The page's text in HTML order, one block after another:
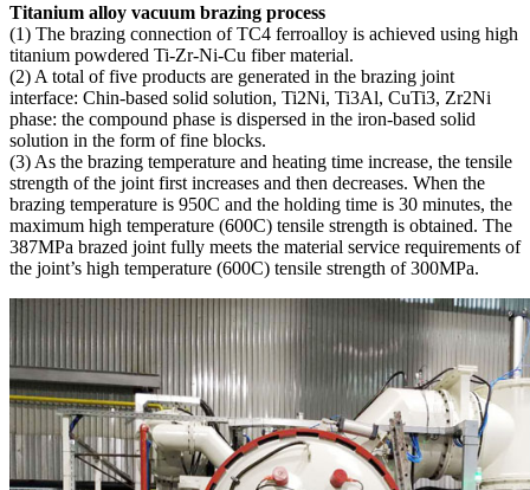
Titanium alloy vacuum brazing process
(1) The brazing connection of TC4 ferroalloy is achieved using high
titanium powdered Ti-Zr-Ni-Cu fiber material.
(2) A total of five products are generated in the brazing joint
interface: Chin-based solid solution, Ti2Ni, Ti3Al, CuTi3, Zr2Ni
phase: the compound phase is dispersed in the iron-based solid
solution in the form of fine blocks.
(3) As the brazing temperature and heating time increase, the tensile
strength of the joint first increases and then decreases. When the
brazing temperature is 950C and the holding time is 30 minutes, the
maximum high temperature (600C) tensile strength is obtained. The
387MPa brazed joint fully meets the material service requirements of
the joint’s high temperature (600C) tensile strength of 300MPa.